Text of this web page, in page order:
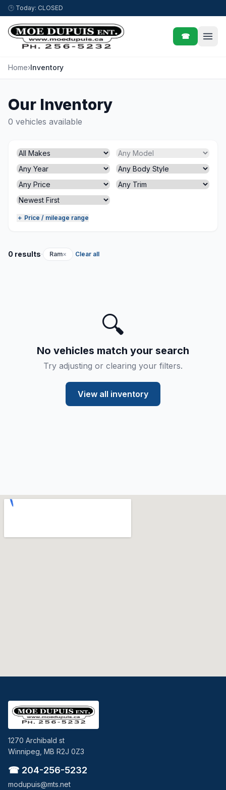
Skip to content
🕒 Today: CLOSED
☎
Home›Inventory
Our Inventory
0 vehicles available
＋ Price / mileage range
0 results· Ram× Clear all
🔍
No vehicles match your search
Try adjusting or clearing your filters.
View all inventory
1270 Archibald st
Winnipeg, MB R2J 0Z3
☎ 204-256-5232
modupuis@mts.net